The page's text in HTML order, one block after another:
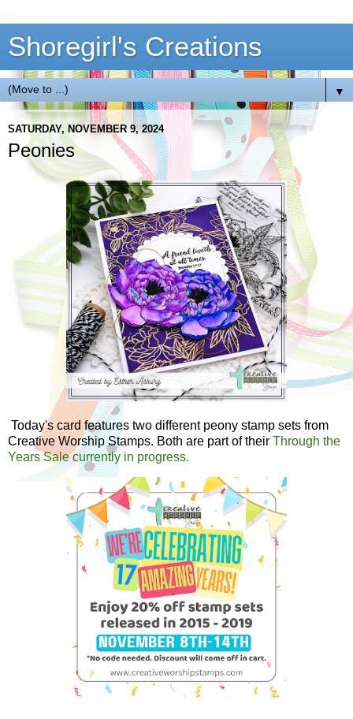
Shoregirl's Creations
▼
SATURDAY, NOVEMBER 9, 2024
Peonies
Today's card features two different peony stamp sets from
Creative Worship Stamps. Both are part of their Through the
Years Sale currently in progress.